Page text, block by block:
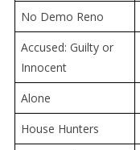
No Demo Reno
Accused: Guilty or
Innocent
Alone
House Hunters